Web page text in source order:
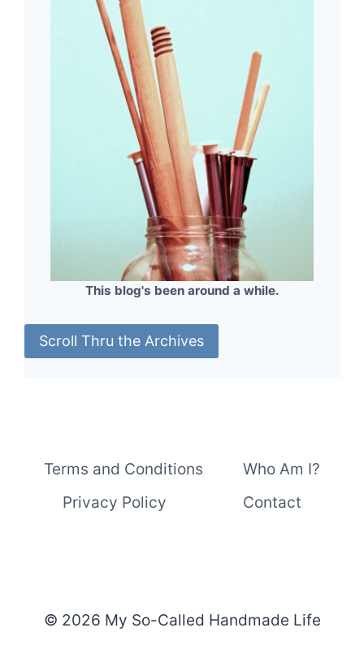
This blog's been around a while.
Scroll Thru the Archives
Terms and Conditions
Who Am I?
Privacy Policy
Contact
© 2026 My So-Called Handmade Life